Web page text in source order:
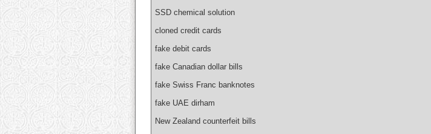
SSD chemical solution
cloned credit cards
fake debit cards
fake Canadian dollar bills
fake Swiss Franc banknotes
fake UAE dirham
New Zealand counterfeit bills